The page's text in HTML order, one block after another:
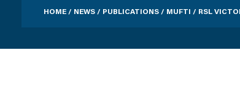
HOME/ NEWS/ PUBLICATIONS/ MUFTI / RSL